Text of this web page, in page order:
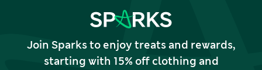
Join Sparks to enjoy treats and rewards,
starting with 15% off clothing and